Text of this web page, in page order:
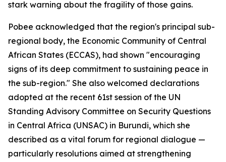
stark warning about the fragility of those gains.
Pobee acknowledged that the region's principal sub-
regional body, the Economic Community of Central
African States (ECCAS), had shown "encouraging
signs of its deep commitment to sustaining peace in
the sub-region." She also welcomed declarations
adopted at the recent 61st session of the UN
Standing Advisory Committee on Security Questions
in Central Africa (UNSAC) in Burundi, which she
described as a vital forum for regional dialogue —
particularly resolutions aimed at strengthening